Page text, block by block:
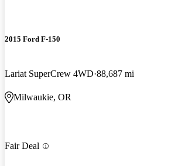
2015 Ford F-150
Lariat SuperCrew 4WD 88,687 mi
Milwaukie, OR
Fair Deal